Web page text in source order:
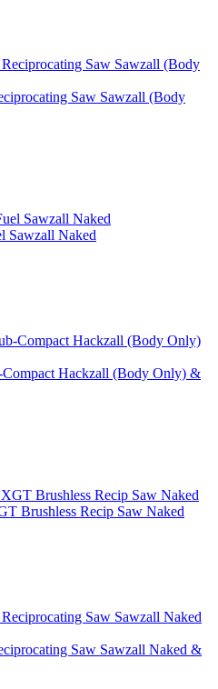
Saw Sawzall (Body
Sawzall Naked
Hackzall (Body Only) &
Brushless Recip Saw Naked
Saw Sawzall Naked &